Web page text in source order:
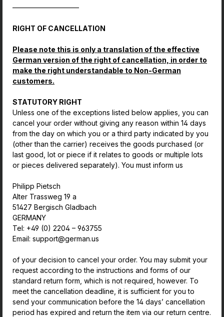
—————————–
RIGHT OF CANCELLATION
Please note this is only a translation of the effective
German version of the right of cancellation, in order to
make the right understandable to Non-German
customers.
STATUTORY RIGHT
Unless one of the exceptions listed below applies, you can
cancel your order without giving any reason within 14 days
from the day on which you or a third party indicated by you
(other than the carrier) receives the goods purchased (or
last good, lot or piece if it relates to goods or multiple lots
or pieces delivered separately). You must inform us
Philipp Pietsch
Alter Trassweg 19 a
51427 Bergisch Gladbach
GERMANY
Tel: +49 (0) 2204 – 963755
Email: support@german.us
of your decision to cancel your order. You may submit your
request according to the instructions and forms of our
standard return form, which is not required, however. To
meet the cancellation deadline, it is sufficient for you to
send your communication before the 14 days’ cancellation
period has expired and return the item via our return centre.